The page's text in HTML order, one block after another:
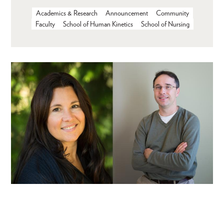
Academics & Research Announcement
Community
Faculty
School of Human Kinetics School of Nursing